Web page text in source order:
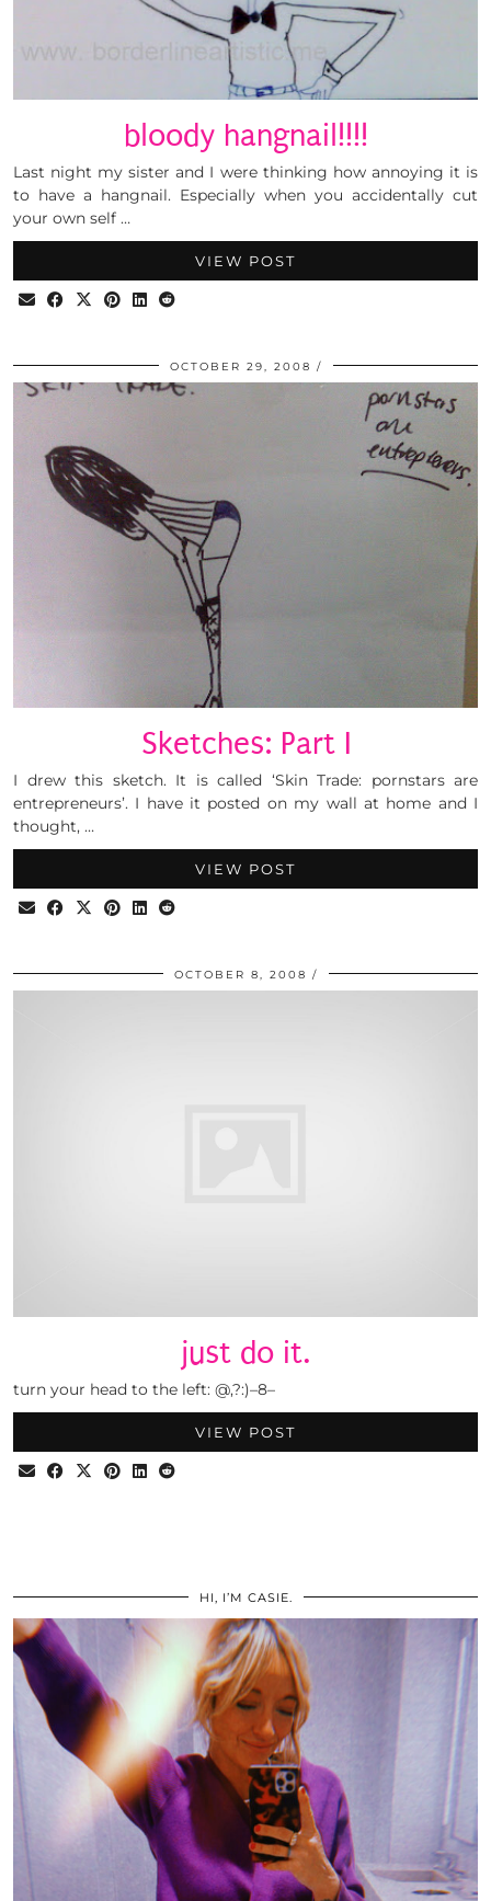
bloody hangnail!!!!
Last night my sister and I were thinking how annoying it is
to have a hangnail. Especially when you accidentally cut
your own self …
VIEW POST
OCTOBER 29, 2008
Sketches: Part I
I drew this sketch. It is called ‘Skin Trade: pornstars are
entrepreneurs’. I have it posted on my wall at home and I
thought, …
VIEW POST
OCTOBER 8, 2008
just do it.
turn your head to the left: @,?:)–8–
VIEW POST
HI, I’M CASIE.